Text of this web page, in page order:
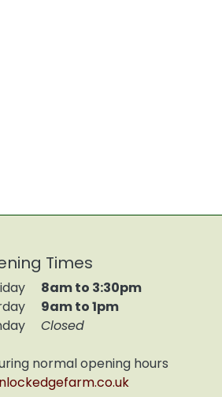
Times
8am to 3:30pm
9am to 1pm
Closed
normal opening hours